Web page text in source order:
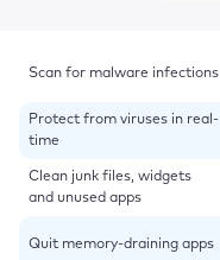
Scan for malware infections
Protect from viruses in real-
time
Clean junk files, widgets
and unused apps
Quit memory-draining apps